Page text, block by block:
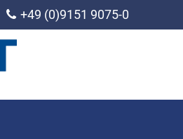
+49 (0)9151 9075-0